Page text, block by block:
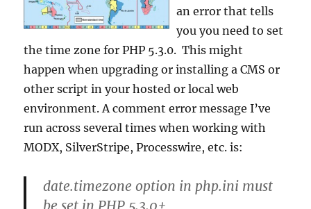
an error that tells
you you need to set
the time zone for PHP 5.3.0. This might
happen when upgrading or installing a CMS or
other script in your hosted or local web
environment. A comment error message I’ve
run across several times when working with
MODX, SilverStripe, Processwire, etc. is:
date.timezone option in php.ini must
be set in PHP 5.3.0+